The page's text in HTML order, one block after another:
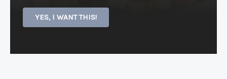
YES, I WANT THIS!